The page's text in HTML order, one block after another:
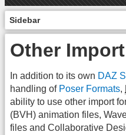
Sidebar
Other
In addition to its own DAZ
handling of Poser Formats,
ability to use other import
(BVH) animation files,
files and Collaborative